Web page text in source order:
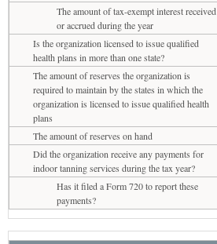
The amount of tax-exempt interest received
or accrued during the year
Is the organization licensed to issue qualified
health plans in more than one state?
The amount of reserves the organization is
required to maintain by the states in which the
organization is licensed to issue qualified health
plans
The amount of reserves on hand
Did the organization receive any payments for
indoor tanning services during the tax year?
Has it filed a Form 720 to report these
payments?